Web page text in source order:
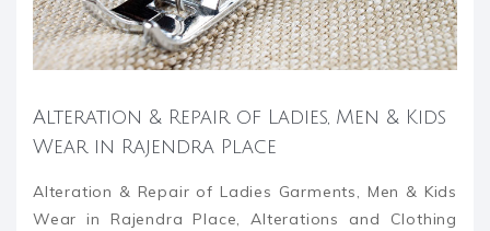
Alteration & Repair of Ladies, Men & Kids
Wear in Rajendra Place
Alteration & Repair of Ladies Garments, Men & Kids
Wear in Rajendra Place, Alterations and Clothing